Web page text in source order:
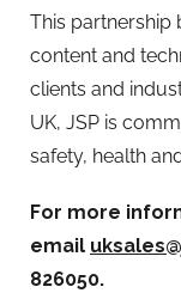
This partnership
content and
clients and
UK, JSP is
safety, health
For more
email
826050.